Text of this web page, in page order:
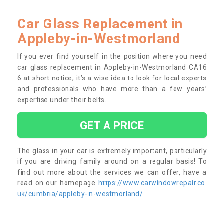
Car Glass Replacement in
Appleby-in-Westmorland
If you ever find yourself in the position where you need
car glass replacement in Appleby-in-Westmorland CA16
6 at short notice, it’s a wise idea to look for local experts
and professionals who have more than a few years’
expertise under their belts.
GET A PRICE
The glass in your car is extremely important, particularly
if you are driving family around on a regular basis! To
find out more about the services we can offer, have a
read on our homepage https://www.carwindowrepair.co.
uk/cumbria/appleby-in-westmorland/